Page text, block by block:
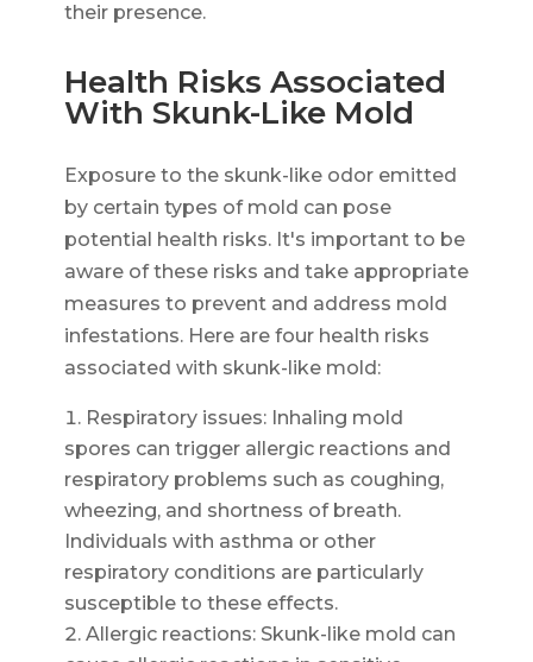
their presence.
Health Risks Associated
With Skunk-Like Mold
Exposure to the skunk-like odor emitted
by certain types of mold can pose
potential health risks. It's important to be
aware of these risks and take appropriate
measures to prevent and address mold
infestations. Here are four health risks
associated with skunk-like mold:
Respiratory issues: Inhaling mold
spores can trigger allergic reactions and
respiratory problems such as coughing,
wheezing, and shortness of breath.
Individuals with asthma or other
respiratory conditions are particularly
susceptible to these effects.
Allergic reactions: Skunk-like mold can